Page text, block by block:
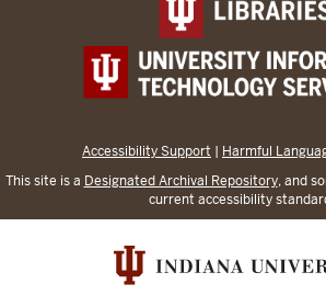
Accessibility Support | Harmful
This site is a Designated Archival Repository, and
current accessibility